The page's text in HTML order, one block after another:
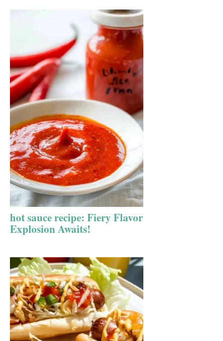
hot sauce recipe: Fiery Flavor
Explosion Awaits!